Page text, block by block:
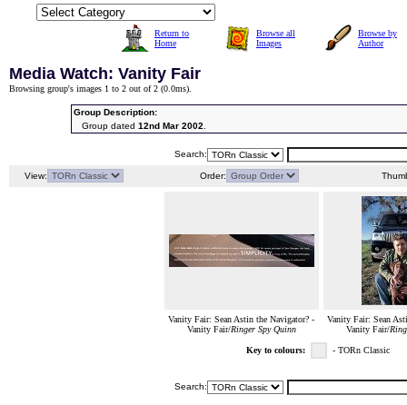
Return to
Home
Browse all
Images
Browse by
Author
Media Watch: Vanity Fair
Browsing group's images 1 to 2 out of 2 (0.0ms).
Group Description:
Group dated 12nd Mar 2002.
Search:
View: Order:
Vanity Fair: Sean Astin the Navigator? -
Vanity Fair/Ringer Spy Quinn
Vanity Fair: Sean
Vanity Fair/
Key to colours: - TORn Classic
Search: